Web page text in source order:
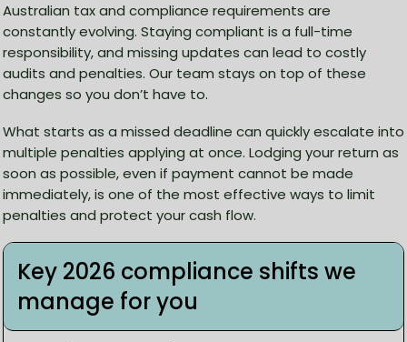
Australian tax and compliance requirements are
constantly evolving. Staying compliant is a full-time
responsibility, and missing updates can lead to costly
audits and penalties. Our team stays on top of these
changes so you don’t have to.
What starts as a missed deadline can quickly escalate into
multiple penalties applying at once. Lodging your return as
soon as possible, even if payment cannot be made
immediately, is one of the most effective ways to limit
penalties and protect your cash flow.
Key 2026 compliance shifts we
manage for you